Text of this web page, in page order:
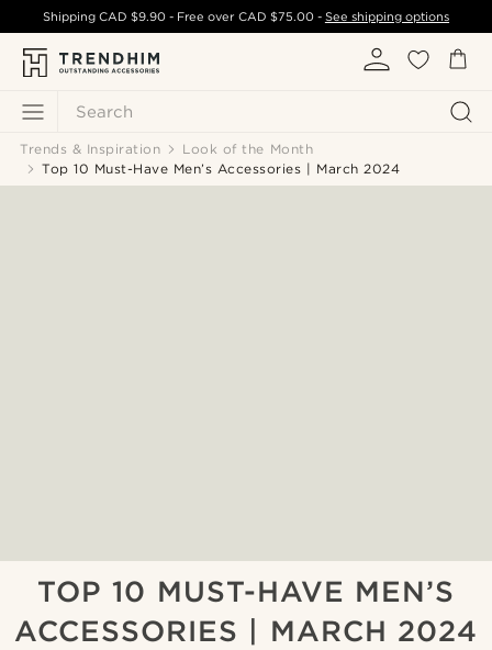
Search
ShippingCAD $9.90 - Free over CAD $75.00- See shipping options
Trends & Inspiration
Look of the Month
Top 10 Must-Have Men’s Accessories | March 2024
TOP 10 MUST-HAVE MEN’S
ACCESSORIES | MARCH 2024